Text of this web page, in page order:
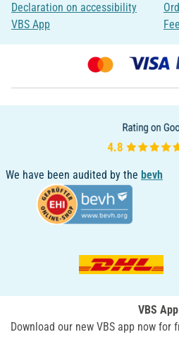
Declaration on accessibility
VBS App
We have been audited by the bevh
VBS App
Download our new VBS app now for